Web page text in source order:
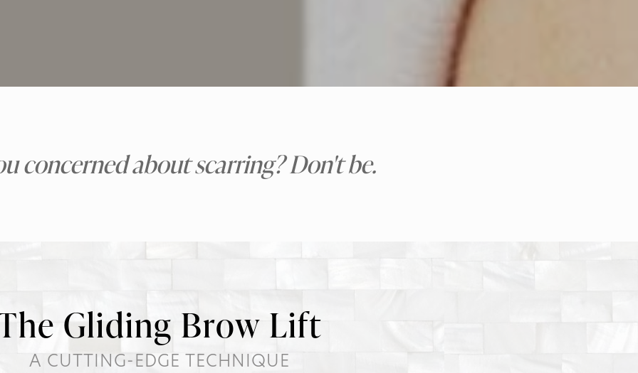
concerned about scarring? Don't be.
Gliding Brow Lift
A CUTTING-EDGE TECHNIQUE